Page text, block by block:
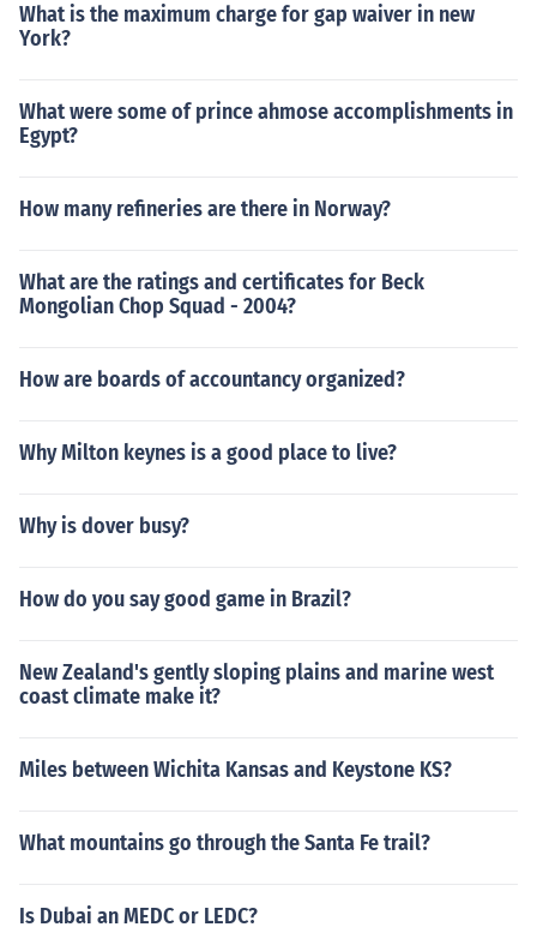
What is the maximum charge for gap waiver in new
York?
What were some of prince ahmose accomplishments in
Egypt?
How many refineries are there in Norway?
What are the ratings and certificates for Beck
Mongolian Chop Squad - 2004?
How are boards of accountancy organized?
Why Milton keynes is a good place to live?
Why is dover busy?
How do you say good game in Brazil?
New Zealand's gently sloping plains and marine west
coast climate make it?
Miles between Wichita Kansas and Keystone KS?
What mountains go through the Santa Fe trail?
Is Dubai an MEDC or LEDC?